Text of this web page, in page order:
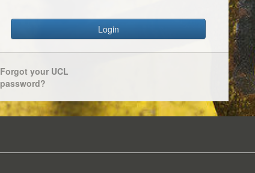
Login
Forgot your UCL
password?